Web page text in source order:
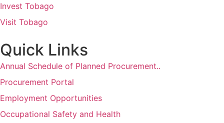
Invest Tobago
Visit Tobago
Quick Links
Annual Schedule of Planned Procurement..
Procurement Portal
Employment Opportunities
Occupational Safety and Health